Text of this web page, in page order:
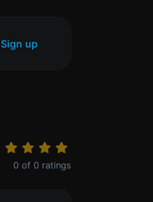
Sign up
0 of 0 ratings